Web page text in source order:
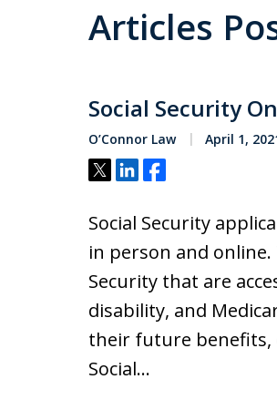
Articles
Social Security
O’Connor Law April 1,
Tweet
ShareShare
Social Security
in person and
Security that are
disability, and
their future benefits,
Social…